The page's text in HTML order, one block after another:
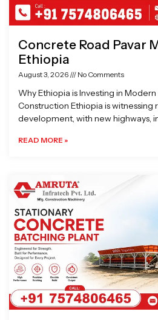
Concrete Road Pavar
Ethiopia
August 3, 2026 No Comments
Why Ethiopia is Investing in
Construction Ethiopia is witnessing
development, with new highways,
READ MORE »